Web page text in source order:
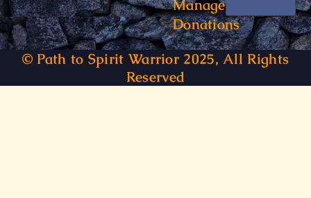
Manage
Donations
© Path to Spirit Warrior 2025, All Rights
Reserved